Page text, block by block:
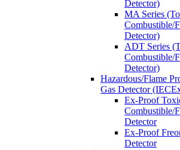
Detector)
MA Series
Combustible/
Detector)
ADT Series
Combustible/
Detector)
Hazardous/Flame
Gas Detector
Ex-Proof
Combustible/
Detector
Ex-Proof
Detector